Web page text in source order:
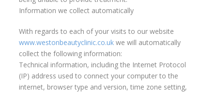
Information we collect automatically
With regards to each of your visits to our website
www.westonbeautyclinic.co.uk we will automatically
collect the following information:
Technical information, including the Internet Protocol
(IP) address used to connect your computer to the
internet, browser type and version, time zone setting,